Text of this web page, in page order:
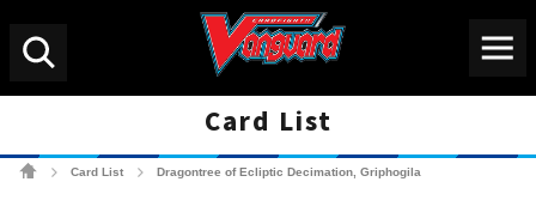
Card List
Cardfight!! Vanguard
Card List Dragontree of Ecliptic Decimation, Griphogila